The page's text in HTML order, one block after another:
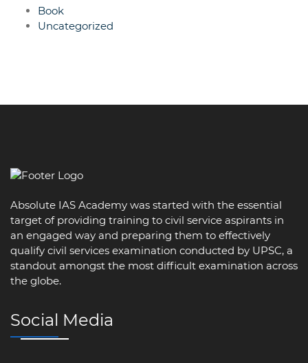
Book
Uncategorized
Absolute IAS Academy was started with the essential
target of providing training to civil service aspirants in
an engaged way and preparing them to effectively
qualify civil services examination conducted by UPSC, a
standout amongst the most difficult examination across
the globe.
Social Media